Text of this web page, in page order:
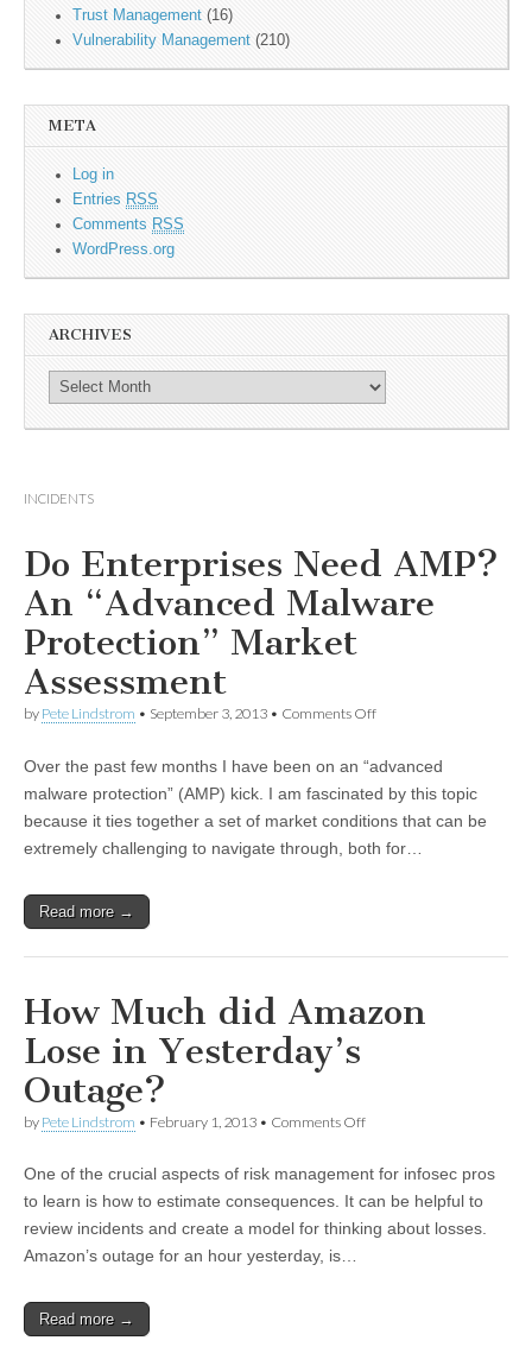
Trust Management (16)
Vulnerability Management (210)
META
Log in
Entries RSS
Comments RSS
WordPress.org
ARCHIVES
INCIDENTS
Do Enterprises Need AMP?
An “Advanced Malware
Protection” Market
Assessment
by Pete Lindstrom • September 3, 2013 • Comments Off
Over the past few months I have been on an “advanced
malware protection” (AMP) kick. I am fascinated by this topic
because it ties together a set of market conditions that can be
extremely challenging to navigate through, both for…
Read more →
How Much did Amazon
Lose in Yesterday’s
Outage?
by Pete Lindstrom • February 1, 2013 • Comments Off
One of the crucial aspects of risk management for infosec pros
to learn is how to estimate consequences. It can be helpful to
review incidents and create a model for thinking about losses.
Amazon’s outage for an hour yesterday, is…
Read more →